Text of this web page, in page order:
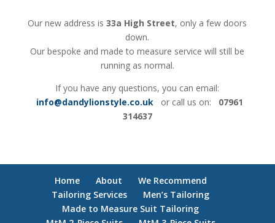
Our new address is33a High Street, only a few doors
down.
Our bespoke and made to measure service will still be
running as normal.
If you have any questions, you can email:
info@dandylionstyle.co.uk or call us on: 07961
314637
Home About
We Recommend
Tailoring Services
Men’s Tailoring
Made to Measure Suit Tailoring